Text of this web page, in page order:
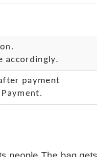
accordingly.
payment